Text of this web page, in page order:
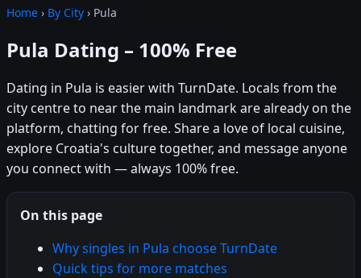
Home › By City › Pula
Pula Dating – 100% Free
Dating in Pula is easier with TurnDate. Locals from the
city centre to near the main landmark are already on the
platform, chatting for free. Share a love of local cuisine,
explore Croatia's culture together, and message anyone
you connect with — always 100% free.
On this page
Why singles in Pula choose TurnDate
Quick tips for more matches